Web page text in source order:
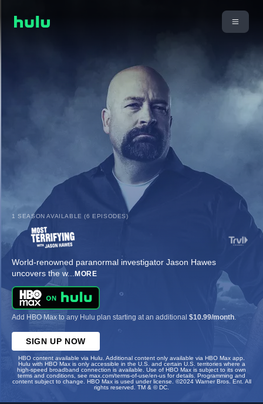
1 SEASON AVAILABLE (6 EPISODES)
World-renowned paranormal investigator Jason Hawes
uncovers the w... MORE
Add HBO Max to any Hulu plan starting at an additional $10.99/month
SIGN UP NOW
HBO content available via Hulu. Additional content only available via HBO Max app.
Hulu with HBO Max is only accessible in the U.S. and certain U.S. territories where a
high-speed broadband connection is available. Use of HBO Max is subject to its own
terms and conditions, see max.com/terms-of-use/en-us for details. Programming and
content subject to change. HBO Max is used under license. ©2024 Warner Bros. Ent. All
rights reserved. TM & © DC.